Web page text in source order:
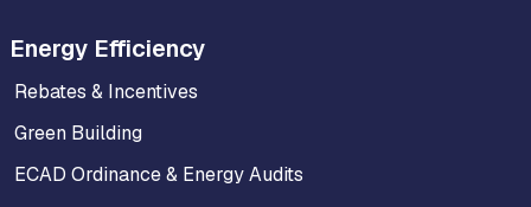
Energy Efficiency
Rebates & Incentives
Green Building
ECAD Ordinance & Energy Audits